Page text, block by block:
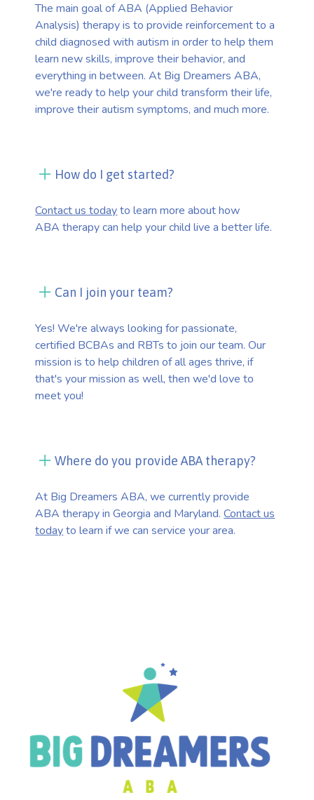
The main goal of ABA (Applied Behavior
Analysis) therapy is to provide reinforcement to a
child diagnosed with autism in order to help them
learn new skills, improve their behavior, and
everything in between. At Big Dreamers ABA,
we're ready to help your child transform their life,
improve their autism symptoms, and much more.
How do I get started?
Contact us todayto learn more about how
ABA therapy can help your child live a better life.
Can I join your team?
Yes! We're always looking for passionate,
certified BCBAs and RBTs to join our team. Our
mission is to help children of all ages thrive, if
that's your mission as well, then we'd love to
meet you!
Where do you provide ABA therapy?
At Big Dreamers ABA, we currently provide
ABA therapy in Georgia and Maryland.Contact us
todayto learn if we can service your area.